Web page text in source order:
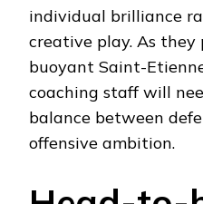
individual brilliance
creative play. As they
buoyant Saint-
coaching staff will
balance between
offensive ambition.